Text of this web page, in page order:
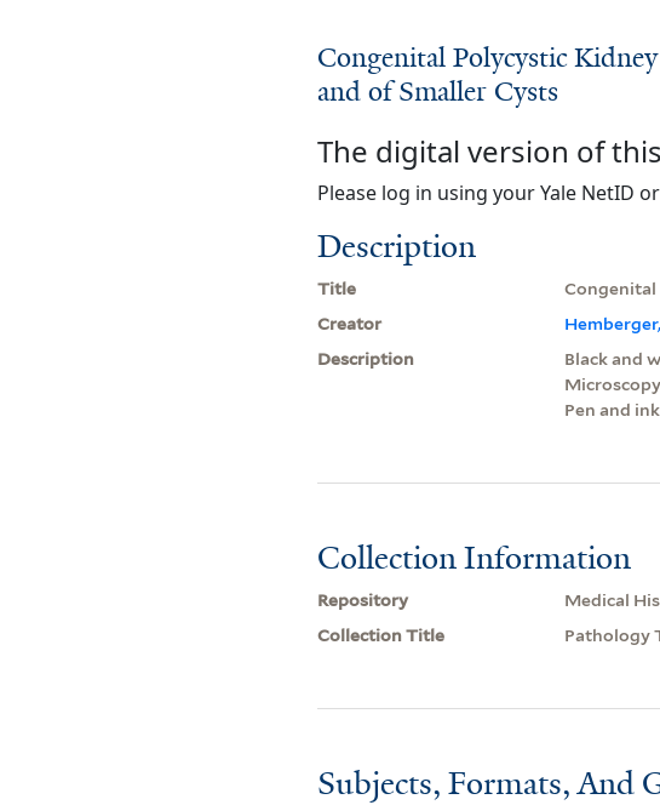
Congenital Polycystic
and of Smaller Cysts
The digital version of
Please log in using your Yale NetID
Description
Title
Congenital
Creator
Description
Black and
Microscopy
Pen and ink
Collection Information
Repository
Medical
Collection Title
Pathology
Subjects, Formats, And